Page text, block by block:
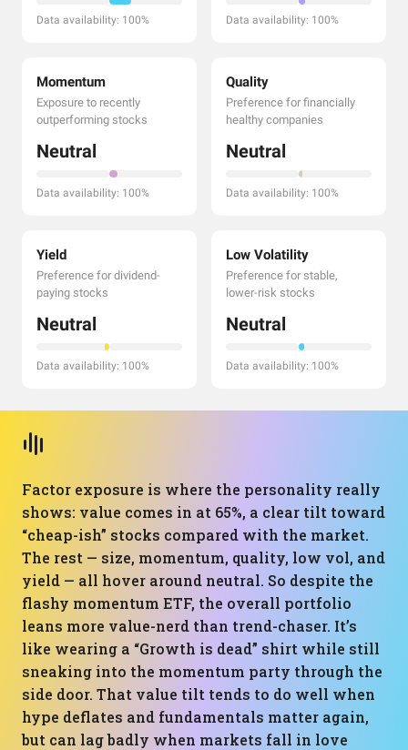
Data availability: 100% Data availability: 100%
Momentum
Exposure to recently
outperforming stocks
Neutral
Data availability: 100%
Quality
Preference for financially
healthy companies
Neutral
Data availability: 100%
Yield
Preference for dividend-
paying stocks
Neutral
Data availability: 100%
Low Volatility
Preference for stable,
lower-risk stocks
Neutral
Data availability: 100%
Factor exposure is where the personality really
shows: value comes in at 65%, a clear tilt toward
“cheap-ish” stocks compared with the market.
The rest — size, momentum, quality, low vol, and
yield — all hover around neutral. So despite the
flashy momentum ETF, the overall portfolio
leans more value-nerd than trend-chaser. It’s
like wearing a “Growth is dead” shirt while still
sneaking into the momentum party through the
side door. That value tilt tends to do well when
hype deflates and fundamentals matter again,
but can lag badly when markets fall in love